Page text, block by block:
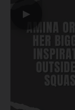
▶